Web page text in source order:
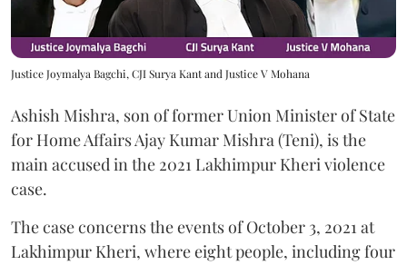
Justice Joymalya Bagchi, CJI Surya Kant and Justice V Mohana
Ashish Mishra, son of former Union Minister of State
for Home Affairs Ajay Kumar Mishra (Teni), is the
main accused in the 2021 Lakhimpur Kheri violence
case.
The case concerns the events of October 3, 2021 at
Lakhimpur Kheri, where eight people, including four